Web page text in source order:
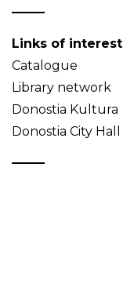
Links of interest
Catalogue
Library network
Donostia Kultura
Donostia City Hall